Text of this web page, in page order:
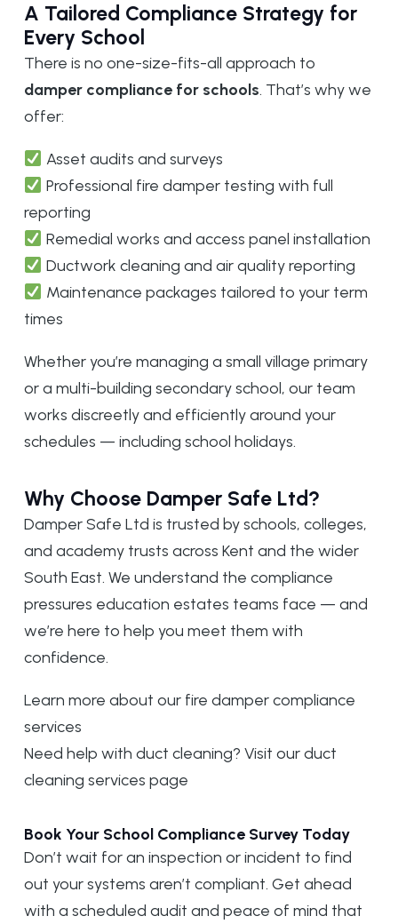
A Tailored Compliance Strategy for
Every School
There is no one-size-fits-all approach to
damper compliance for schools. That’s why we
offer:
Asset audits and surveys
Professional fire damper testing with full
reporting
Remedial works and access panel installation
Ductwork cleaning and air quality reporting
Maintenance packages tailored to your term
times
Whether you’re managing a small village primary
or a multi-building secondary school, our team
works discreetly and efficiently around your
schedules — including school holidays.
Why Choose Damper Safe Ltd?
Damper Safe Ltd is trusted by schools, colleges,
and academy trusts across Kent and the wider
South East. We understand the compliance
pressures education estates teams face — and
we’re here to help you meet them with
confidence.
Learn more about our fire damper compliance
services
Need help with duct cleaning? Visit ourduct
cleaning services page
Book Your School Compliance Survey Today
Don’t wait for an inspection or incident to find
out your systems aren’t compliant. Get ahead
with a scheduled audit and peace of mind that